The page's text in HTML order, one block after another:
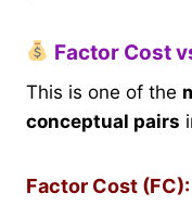
Factor Cost
This is one of the
conceptual pairs
Factor Cost